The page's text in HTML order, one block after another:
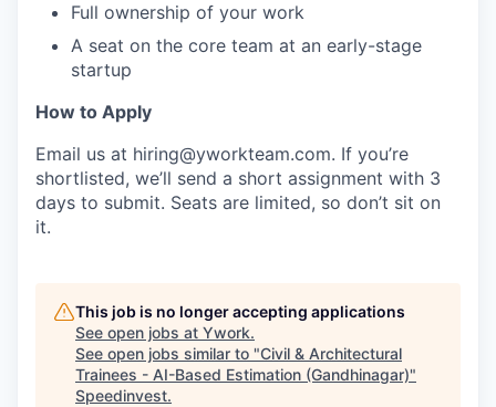
Full ownership of your work
A seat on the core team at an early-stage
startup
How to Apply
Email us at hiring@yworkteam.com. If you’re
shortlisted, we’ll send a short assignment with 3
days to submit. Seats are limited, so don’t sit on
it.
This job is no longer accepting applications
See open jobs at Ywork.
See open jobs similar to "Civil & Architectural
Trainees - AI-Based Estimation (Gandhinagar)"
Speedinvest.